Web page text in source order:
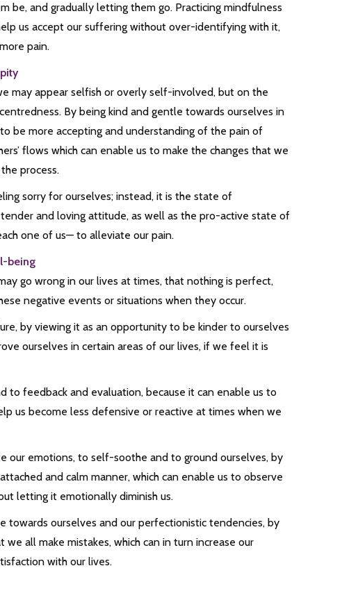
be, and gradually letting them go. Practicing mindfulness
us accept our suffering without over-identifying with it,
pain.
may appear selfish or overly self-involved, but on the
By being kind and gentle towards ourselves in
be more accepting and understanding of the pain of
flows which can enable us to make the changes that we
process.
sorry for ourselves; instead, it is the state of
and loving attitude, as well as the pro-active state of
one of us— to alleviate our pain.
being
go wrong in our lives at times, that nothing is perfect,
negative events or situations when they occur.
by viewing it as an opportunity to be kinder to ourselves
ourselves in certain areas of our lives, if we feel it is
to feedback and evaluation, because it can enable us to
us become less defensive or reactive at times when we
our emotions, to self-soothe and to ground ourselves, by
and calm manner, which can enable us to observe
letting it emotionally diminish us.
towards ourselves and our perfectionistic tendencies, by
all make mistakes, which can in turn increase our
with our lives.